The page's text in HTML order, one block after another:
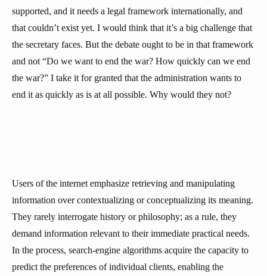
supported, and it needs a legal framework internationally, and
that couldn’t exist yet. I would think that it’s a big challenge that
the secretary faces. But the debate ought to be in that framework
and not “Do we want to end the war? How quickly can we end
the war?” I take it for granted that the administration wants to
end it as quickly as is at all possible. Why would they not?
Users of the internet emphasize retrieving and manipulating
information over contextualizing or conceptualizing its meaning.
They rarely interrogate history or philosophy; as a rule, they
demand information relevant to their immediate practical needs.
In the process, search-engine algorithms acquire the capacity to
predict the preferences of individual clients, enabling the